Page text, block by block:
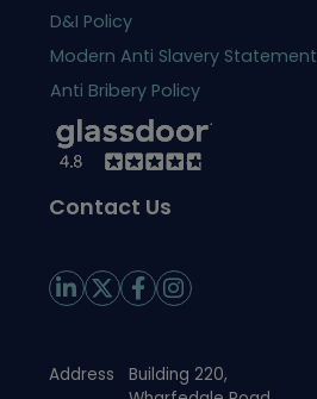
D&I Policy
Modern Anti Slavery Statement
Anti Bribery Policy
Contact Us
Address
Building 220,